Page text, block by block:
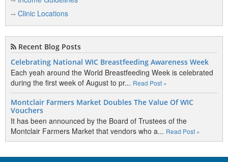
Clinic Locations
Recent Blog Posts
Celebrating National WIC Breastfeeding Awareness Week
Each yeah around the World Breastfeeding Week is celebrated
during the first week of August to pr... Read Post »
Montclair Farmers Market Doubles The Value Of WIC
Vouchers
It has been announced by the Board of Trustees of the
Montclair Farmers Market that vendors who a... Read Post »